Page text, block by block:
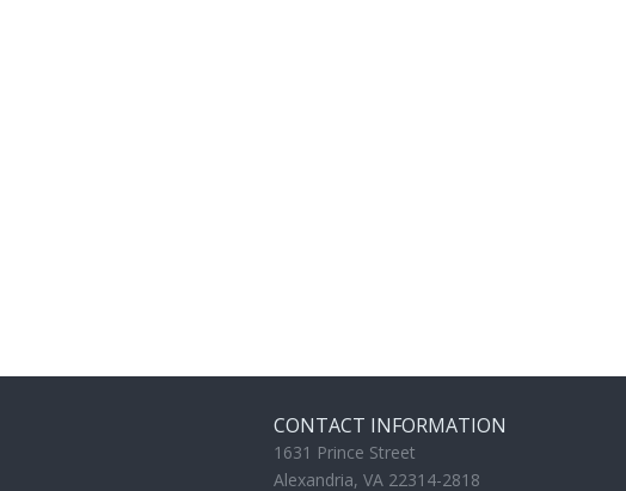
CONTACT INFORMATION
1631 Prince Street
Alexandria, VA 22314-2818